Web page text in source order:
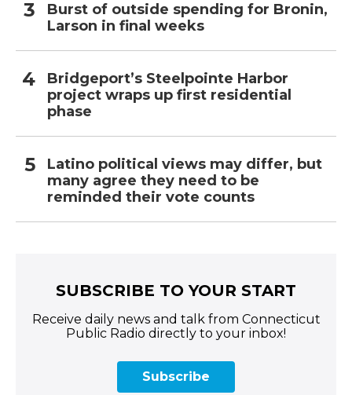
Burst of outside spending for Bronin,
Larson in final weeks
Bridgeport’s Steelpointe Harbor
project wraps up first residential
phase
Latino political views may differ, but
many agree they need to be
reminded their vote counts
SUBSCRIBE TO YOUR START
Receive daily news and talk from Connecticut
Public Radio directly to your inbox!
Subscribe